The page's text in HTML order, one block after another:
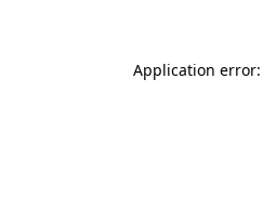
Application